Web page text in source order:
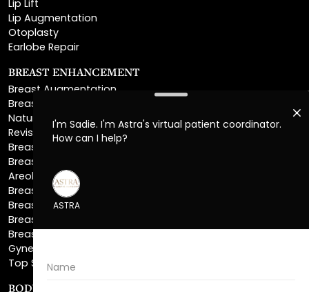
Earlobe Repair
BREAST ENHANCEMENT
Breast Augmentation With Lift
Natural Breast Augmentation
Revision Breast Augmentation
Breast Lift
Breast Reduction
Areola Reduction
Breast Reconstruction
Breast Implant Removal
Breast Explant
Breast Implant Replacement
Gynecomastia Surgery
Top Surgery
BODY SCULPTING
Liposuction
Lipo 360